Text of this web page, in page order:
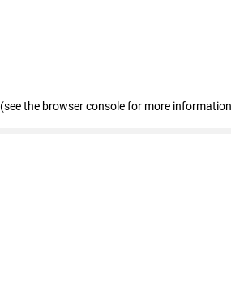
(see the browser console for more